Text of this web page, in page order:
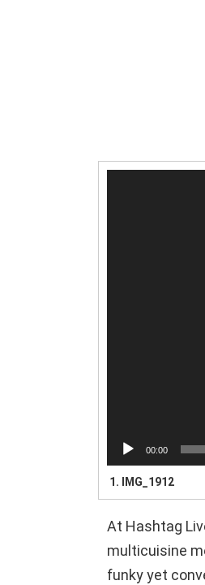
00:00
1. IMG_1912
At Hashtag
multicuisine
funky yet